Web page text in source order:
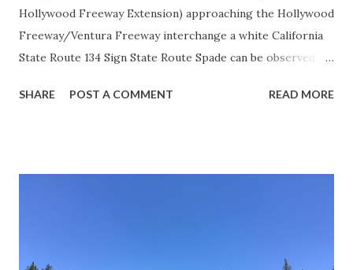
Hollywood Freeway Extension) approaching the Hollywood
Freeway/Ventura Freeway interchange a white California
State Route 134 Sign State Route Spade can be observed on
during the 1956-63 era and have become increasingly rare.
in California signed with reassurance markers. The
SHARE POST A COMMENT READ MORE